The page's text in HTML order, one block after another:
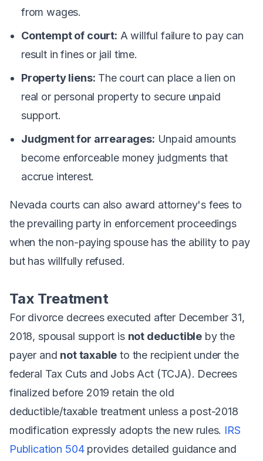
from wages.
Contempt of court: A willful failure to pay can
result in fines or jail time.
Property liens: The court can place a lien on
real or personal property to secure unpaid
support.
Judgment for arrearages: Unpaid amounts
become enforceable money judgments that
accrue interest.
Nevada courts can also award attorney's fees to
the prevailing party in enforcement proceedings
when the non-paying spouse has the ability to pay
but has willfully refused.
Tax Treatment
For divorce decrees executed after December 31,
2018, spousal support is not deductible by the
payer and not taxable to the recipient under the
federal Tax Cuts and Jobs Act (TCJA). Decrees
finalized before 2019 retain the old
deductible/taxable treatment unless a post-2018
modification expressly adopts the new rules. IRS
Publication 504provides detailed guidance and